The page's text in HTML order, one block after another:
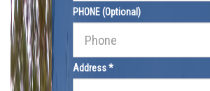
PHONE (Optional)
Address *